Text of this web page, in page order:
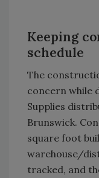
Keeping
schedule
The
concern while
Supplies
Brunswick.
square foot
warehouse/
tracked, and